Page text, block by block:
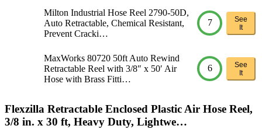
Milton Industrial Hose Reel 2790-50D,
Auto Retractable, Chemical Resistant,
Prevent Cracki…
7
See
It
MaxWorks 80720 50ft Auto Rewind
Retractable Reel with 3/8″ x 50′ Air
Hose with Brass Fitti…
6
See
It
Flexzilla Retractable Enclosed Plastic Air Hose Reel,
3/8 in. x 30 ft, Heavy Duty, Lightwe…